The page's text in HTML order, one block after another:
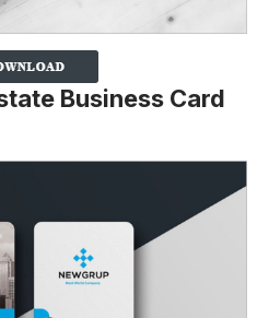
Business Card